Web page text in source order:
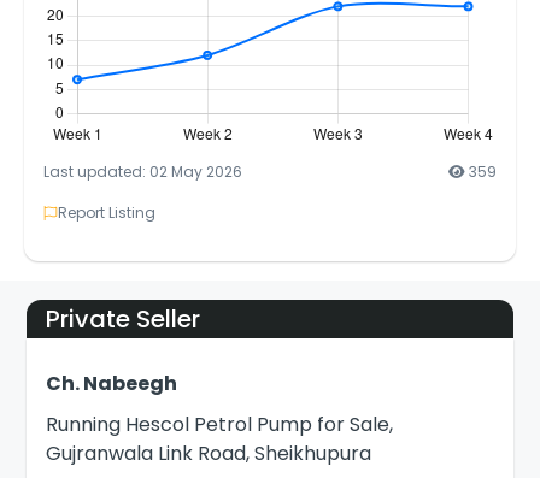
Last updated: 02 May 2026
359
Report Listing
Private Seller
Ch. Nabeegh
Running Hescol Petrol Pump for Sale,
Gujranwala Link Road, Sheikhupura